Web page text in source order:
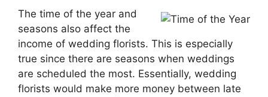
The time of the year and
seasons also affect the
income of wedding florists. This is especially
true since there are seasons when weddings
are scheduled the most. Essentially, wedding
florists would make more money between late